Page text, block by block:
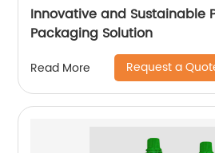
Innovative and Sustainable
Packaging Solution
Read More Request a